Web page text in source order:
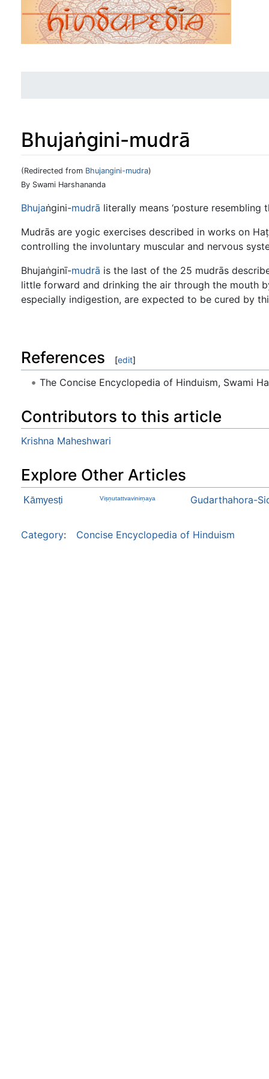
Bhujaṅgini-mudrā
(Redirected from Bhujangini-mudra)
Jump to:navigation
By Swami Harshananda
Bhujaṅgini-mudrā literally means ‘posture resembling
Mudrās are yogic exercises described in works on
controlling the involuntary muscular and nervous
Bhujaṅginī-mudrā is the last of the 25 mudrās
little forward and drinking the air through the mouth
especially indigestion, are expected to be cured by
References [edit]
The Concise Encyclopedia of Hinduism, Swami
Contributors to this article
Krishna Maheshwari
Explore Other Articles
Kāmyesṭi Viṣṇutattvavinirṇaya Gudarthahora-
Category: Concise Encyclopedia of Hinduism